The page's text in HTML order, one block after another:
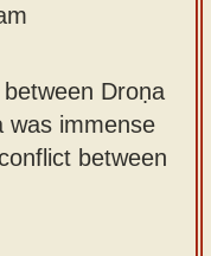
Droṇa
was immense
between